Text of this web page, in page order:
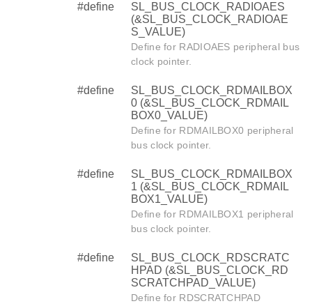
#define
SL_BUS_CLOCK_RADIOAES
(&SL_BUS_CLOCK_RADIOAE
S_VALUE)
Define for RADIOAES peripheral bus
clock pointer.
#define
SL_BUS_CLOCK_RDMAILBOX
0 (&SL_BUS_CLOCK_RDMAIL
BOX0_VALUE)
Define for RDMAILBOX0 peripheral
bus clock pointer.
#define
SL_BUS_CLOCK_RDMAILBOX
1 (&SL_BUS_CLOCK_RDMAIL
BOX1_VALUE)
Define for RDMAILBOX1 peripheral
bus clock pointer.
#define
SL_BUS_CLOCK_RDSCRATC
HPAD (&SL_BUS_CLOCK_RD
SCRATCHPAD_VALUE)
Define for RDSCRATCHPAD